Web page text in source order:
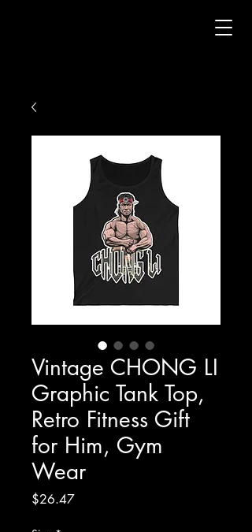
Vintage CHONG LI
Graphic Tank Top,
Retro Fitness Gift
for Him, Gym
Wear
$26.47Price